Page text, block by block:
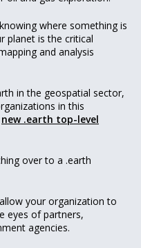
where something is
planet is the critical
and analysis
in the geospatial sector,
in this
new .earth top-level
over to a .earth
your organization to
eyes of partners,
agencies.